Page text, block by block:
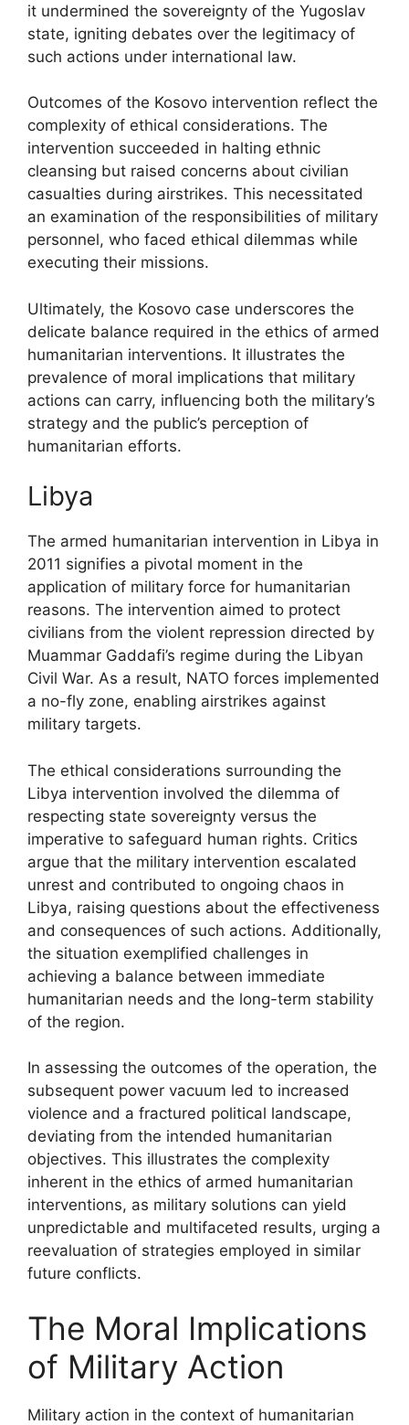
it undermined the sovereignty of the Yugoslav
state, igniting debates over the legitimacy of
such actions under international law.
Outcomes of the Kosovo intervention reflect the
complexity of ethical considerations. The
intervention succeeded in halting ethnic
cleansing but raised concerns about civilian
casualties during airstrikes. This necessitated
an examination of the responsibilities of military
personnel, who faced ethical dilemmas while
executing their missions.
Ultimately, the Kosovo case underscores the
delicate balance required in the ethics of armed
humanitarian interventions. It illustrates the
prevalence of moral implications that military
actions can carry, influencing both the military’s
strategy and the public’s perception of
humanitarian efforts.
Libya
The armed humanitarian intervention in Libya in
2011 signifies a pivotal moment in the
application of military force for humanitarian
reasons. The intervention aimed to protect
civilians from the violent repression directed by
Muammar Gaddafi’s regime during the Libyan
Civil War. As a result, NATO forces implemented
a no-fly zone, enabling airstrikes against
military targets.
The ethical considerations surrounding the
Libya intervention involved the dilemma of
respecting state sovereignty versus the
imperative to safeguard human rights. Critics
argue that the military intervention escalated
unrest and contributed to ongoing chaos in
Libya, raising questions about the effectiveness
and consequences of such actions. Additionally,
the situation exemplified challenges in
achieving a balance between immediate
humanitarian needs and the long-term stability
of the region.
In assessing the outcomes of the operation, the
subsequent power vacuum led to increased
violence and a fractured political landscape,
deviating from the intended humanitarian
objectives. This illustrates the complexity
inherent in the ethics of armed humanitarian
interventions, as military solutions can yield
unpredictable and multifaceted results, urging a
reevaluation of strategies employed in similar
future conflicts.
The Moral Implications
of Military Action
Military action in the context of humanitarian